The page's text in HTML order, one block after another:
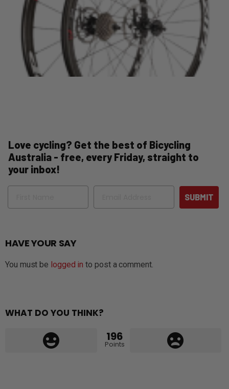
Love cycling? Get the best of Bicycling
Australia - free, every Friday, straight to
your inbox!
Name Email
SUBMIT
HAVE YOUR SAY
You must be logged in to post a comment.
WHAT DO YOU THINK?
196
Points